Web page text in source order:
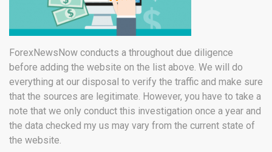
ForexNewsNow conducts a throughout due diligence
before adding the website on the list above. We will do
everything at our disposal to verify the traffic and make sure
that the sources are legitimate. However, you have to take a
note that we only conduct this investigation once a year and
the data checked my us may vary from the current state of
the website.